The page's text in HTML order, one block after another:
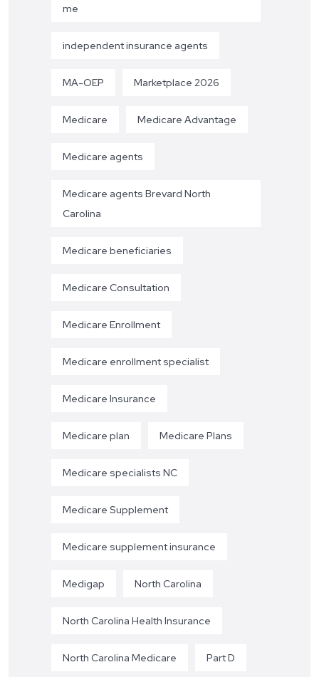
me
independent insurance agents
MA-OEP Marketplace 2026
Medicare Medicare Advantage
Medicare agents
Medicare agents Brevard North
Carolina
Medicare beneficiaries
Medicare Consultation
Medicare Enrollment
Medicare enrollment specialist
Medicare Insurance
Medicare plan Medicare Plans
Medicare specialists NC
Medicare Supplement
Medicare supplement insurance
Medigap North Carolina
North Carolina Health Insurance
North Carolina Medicare Part D